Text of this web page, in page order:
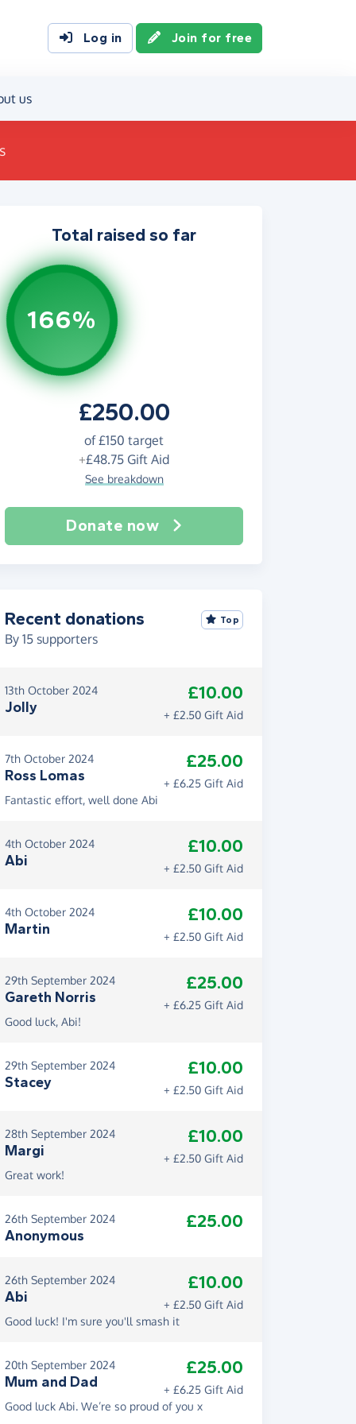
Log in Join for free
us
Total raised so far
166%
£250.00
of£150 target
+£48.75 Gift Aid
See breakdown
Donate now
Recent donations
By 15 supporters
Top
13th October 2024
Jolly
£10.00
+ £2.50 Gift Aid
7th October 2024
Ross Lomas
£25.00
+ £6.25 Gift Aid
Fantastic effort, well done Abi
4th October 2024
Abi
£10.00
+ £2.50 Gift Aid
4th October 2024
Martin
£10.00
+ £2.50 Gift Aid
29th September 2024
Gareth Norris
£25.00
+ £6.25 Gift Aid
Good luck, Abi!
29th September 2024
Stacey
£10.00
+ £2.50 Gift Aid
28th September 2024
Margi
£10.00
+ £2.50 Gift Aid
Great work!
26th September 2024
Anonymous
£25.00
26th September 2024
Abi
£10.00
+ £2.50 Gift Aid
Good luck! I'm sure you'll smash it
20th September 2024
Mum and Dad
£25.00
+ £6.25 Gift Aid
Good luck Abi. We’re so proud of you x